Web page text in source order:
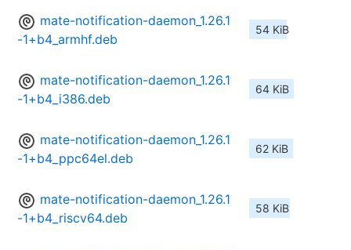
mate-notification-daemon_1.26.1
-1+b4_armhf.deb
54 KiB
mate-notification-daemon_1.26.1
-1+b4_i386.deb
64 KiB
mate-notification-daemon_1.26.1
-1+b4_ppc64el.deb
62 KiB
mate-notification-daemon_1.26.1
-1+b4_riscv64.deb
58 KiB